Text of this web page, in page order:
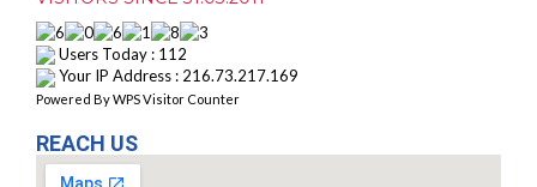
Users Today : 112
Your IP Address : 216.73.217.169
Powered ByWPS Visitor Counter
REACH US